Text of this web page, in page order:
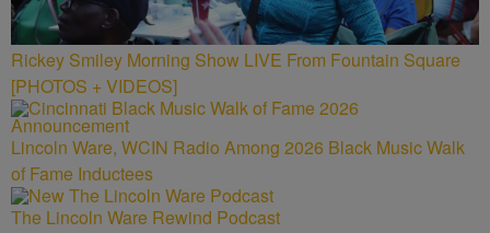
Rickey Smiley Morning Show LIVE From Fountain Square
[PHOTOS + VIDEOS]
Lincoln Ware, WCIN Radio Among 2026 Black Music Walk
of Fame Inductees
The Lincoln Ware Rewind Podcast